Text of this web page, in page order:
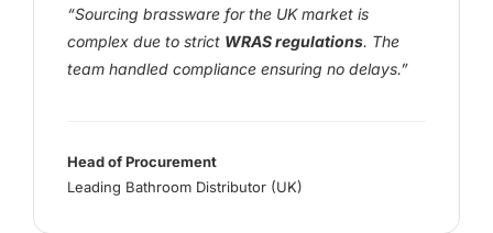
“Sourcing brassware for the UK market is
complex due to strict WRAS regulations. The
team handled compliance ensuring no delays.”
Head of Procurement
Leading Bathroom Distributor (UK)